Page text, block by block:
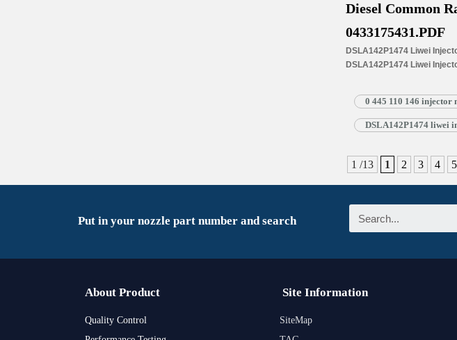
Diesel Common
0433175431.PDF
DSLA142P1474 Liwei
DSLA142P1474 Liwei
Injectors
1.5.DSLA142P1474 Liwei
Customized Service
Injector Nozzle’s…Read
0 445 110 146 injector
DSLA142P1474 liwei
1 /13 1 2 3 4 5
Put in your nozzle part number and search
About Product
Quality Control
Site Information
SiteMap